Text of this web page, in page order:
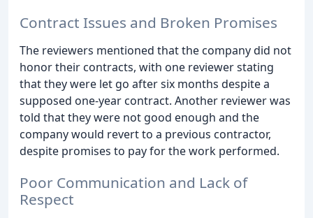
Contract Issues and Broken Promises
The reviewers mentioned that the company did not
honor their contracts, with one reviewer stating
that they were let go after six months despite a
supposed one-year contract. Another reviewer was
told that they were not good enough and the
company would revert to a previous contractor,
despite promises to pay for the work performed.
Poor Communication and Lack of
Respect